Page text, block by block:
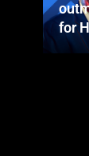
for